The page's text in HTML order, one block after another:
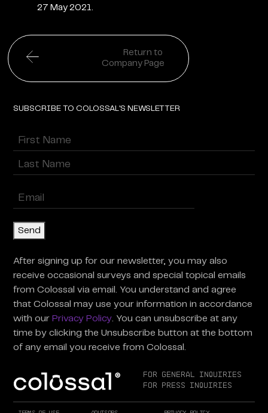
27 May 2021.
Return to
Company Page
SUBSCRIBE TO COLOSSAL'S NEWSLETTER
Name (Required)
First
Enter
Send
After signing up for our newsletter, you may also
receive occasional surveys and special topical emails
from Colossal via email. You understand and agree
that Colossal may use your information in accordance
with our Privacy Policy. You can unsubscribe at any
time by clicking the Unsubscribe button at the bottom
of any email you receive from Colossal.
For General Inquiries
For Press Inquiries